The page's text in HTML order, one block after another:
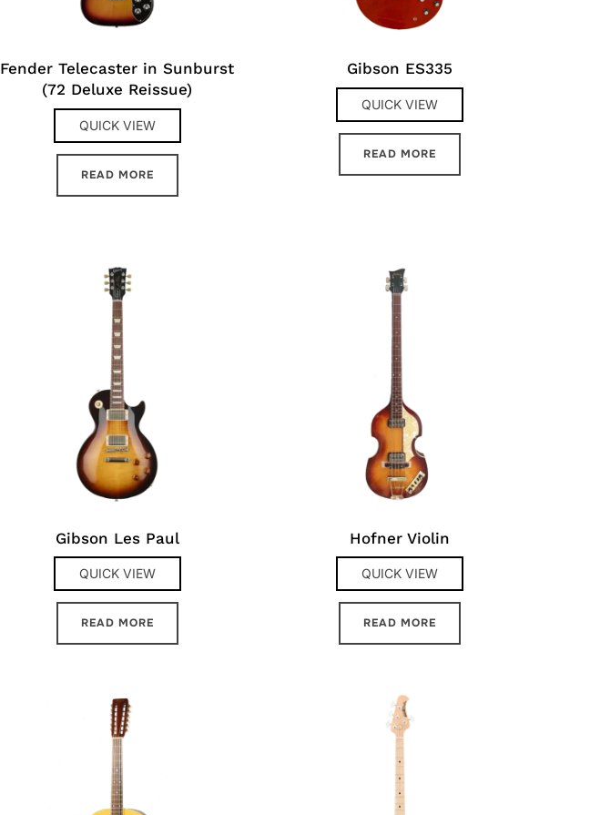
Fender Telecaster in Sunburst
(72 Deluxe Reissue)
QUICK VIEW
READ MORE
Gibson ES335
QUICK VIEW
READ MORE
Gibson Les Paul
QUICK VIEW
READ MORE
Hofner Violin
QUICK VIEW
READ MORE